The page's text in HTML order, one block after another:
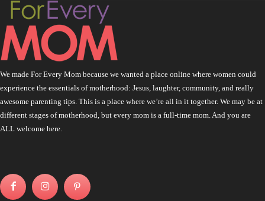
We made For Every Mom because we wanted a place online where women could
experience the essentials of motherhood: Jesus, laughter, community, and really
awesome parenting tips. This is a place where we’re all in it together. We may be at
different stages of motherhood, but every mom is a full-time mom. And you are
ALL welcome here.